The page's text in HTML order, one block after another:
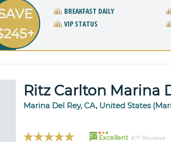
BREAKFAST DAILY
VIP STATUS
Ritz Carlton Marina
Marina Del Rey, CA, United States
87 Excellent 671 Reviews